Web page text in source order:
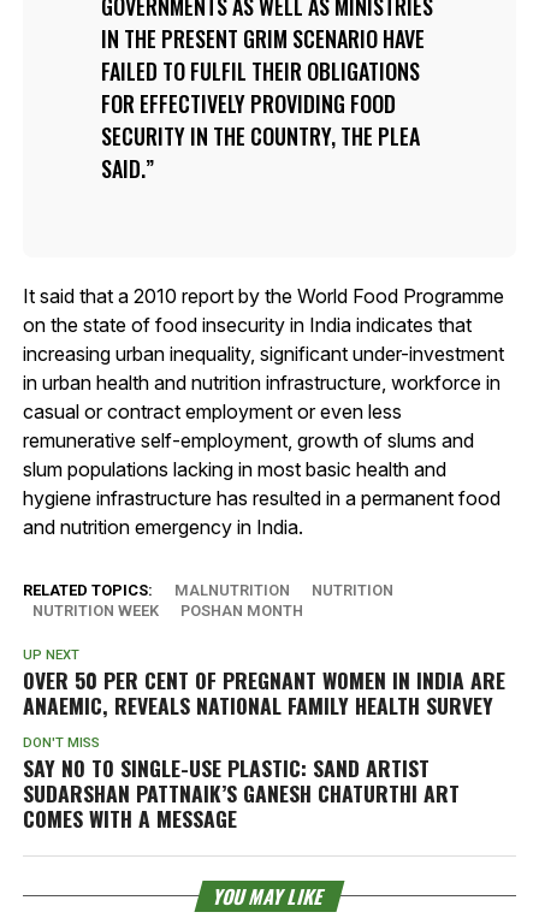
IN THE PRESENT GRIM SCENARIO HAVE
FAILED TO FULFIL THEIR OBLIGATIONS
FOR EFFECTIVELY PROVIDING FOOD
SECURITY IN THE COUNTRY, THE PLEA
SAID.
It said that a 2010 report by the World Food Programme
on the state of food insecurity in India indicates that
increasing urban inequality, significant under-investment
in urban health and nutrition infrastructure, workforce in
casual or contract employment or even less
remunerative self-employment, growth of slums and
slum populations lacking in most basic health and
hygiene infrastructure has resulted in a permanent food
and nutrition emergency in India.
RELATED TOPICS: MALNUTRITION
NUTRITION
NUTRITION WEEK
POSHAN MONTH
UP NEXT
OVER 50 PER CENT OF PREGNANT WOMEN IN INDIA ARE
ANAEMIC, REVEALS NATIONAL FAMILY HEALTH SURVEY
DON'T MISS
SAY NO TO SINGLE-USE PLASTIC: SAND ARTIST
SUDARSHAN PATTNAIK’S GANESH CHATURTHI ART
COMES WITH A MESSAGE
YOU MAY LIKE